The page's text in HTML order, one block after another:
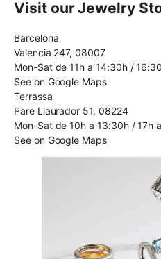
Visit our Jewelry
Barcelona
Valencia 247, 08007
Mon-Sat de 11h a 14:30h /
See on Google Maps
Terrassa
Pare Llaurador 51, 08224
Mon-Sat de 10h a 13:30h / 17h
See on Google Maps